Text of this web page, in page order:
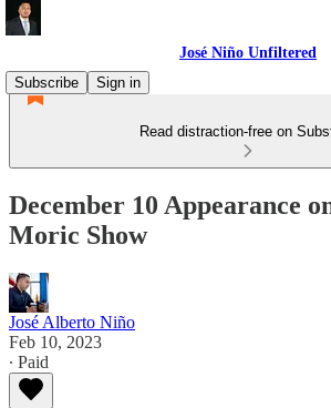
José Niño Unfiltered
Subscribe
Sign in
Read distraction-free on
December 10 Appearance
Moric Show
José Alberto Niño
Feb 10, 2023
∙ Paid